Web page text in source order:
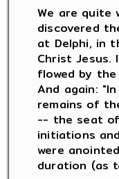
We are quite
discovered
at Delphi, in
Christ
flowed by
And again:
remains of
-- the seat
initiations
were
duration (as